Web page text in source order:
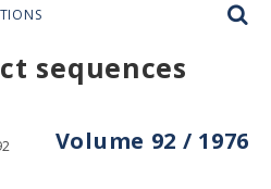
sequences
Volume 92 / 1976